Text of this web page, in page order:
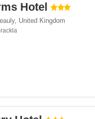
Hotel
, United Kingdom